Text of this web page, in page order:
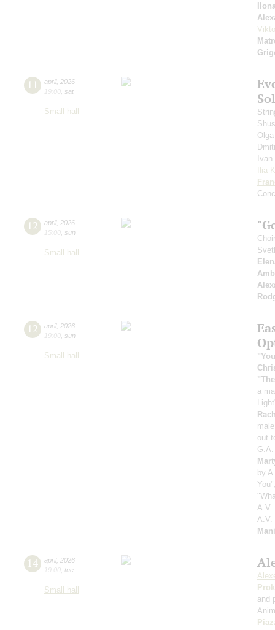
11 april, 2026
19:00 sat
Small hall
Ilia
12 april, 2026
15:00 sun
Small hall
12 april, 2026
19:00 sun
Small hall
a
out
by
A.V.
A.V.
14 april, 2026
19:00 tue
Small hall
and